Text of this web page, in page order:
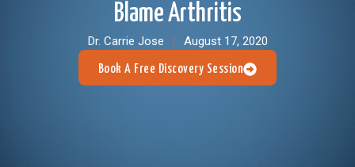
Blame Arthritis
Dr. Carrie Jose August 17, 2020
Book A Free Discovery Session